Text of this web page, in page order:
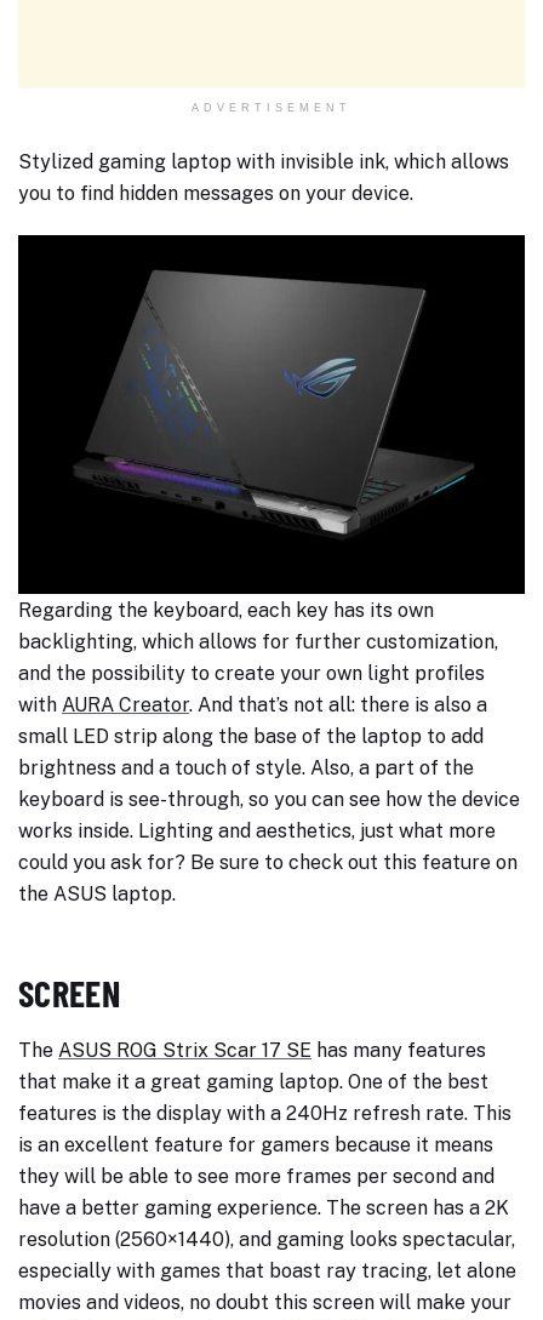
ADVERTISEMENT
Stylized gaming laptop with invisible ink, which allows
you to find hidden messages on your device.
Regarding the keyboard, each key has its own
backlighting, which allows for further customization,
and the possibility to create your own light profiles
with AURA Creator. And that’s not all: there is also a
small LED strip along the base of the laptop to add
brightness and a touch of style. Also, a part of the
keyboard is see-through, so you can see how the device
works inside. Lighting and aesthetics, just what more
could you ask for? Be sure to check out this feature on
the ASUS laptop.
SCREEN
The ASUS ROG Strix Scar 17 SE has many features
that make it a great gaming laptop. One of the best
features is the display with a 240Hz refresh rate. This
is an excellent feature for gamers because it means
they will be able to see more frames per second and
have a better gaming experience. The screen has a 2K
resolution (2560×1440), and gaming looks spectacular,
especially with games that boast ray tracing, let alone
movies and videos, no doubt this screen will make your